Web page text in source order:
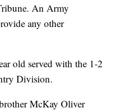
An Army
any other
old served with the 1-2
Division.
McKay Oliver